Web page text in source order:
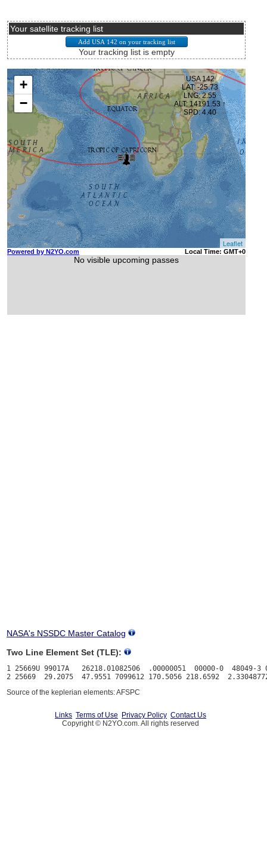
Your satellite tracking list
Your tracking list is empty
NASA's NSSDC Master Catalog
Two Line Element Set (TLE):
1 25669U 99017A   26218.01082506  .00000051  00000-0  48049-3
Source of the keplerian elements: AFSPC
Links Terms of Use Privacy Policy Contact Us
Copyright © N2YO.com. All rights reserved